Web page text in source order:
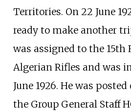
Territories. On 22 June
ready to make another
was assigned to the 15th
Algerian Rifles and was
June 1926. He was
the Group General Staff